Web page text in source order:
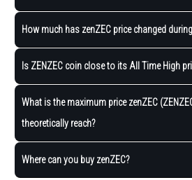
How much has zenZEC price changed
Is ZENZEC coin close to its All Time High
What is the maximum price zenZEC
theoretically reach?
Where can you buy zenZEC?